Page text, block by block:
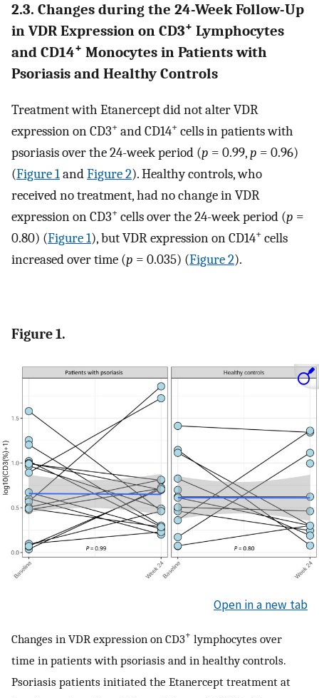
2.3. Changes during the 24-Week Follow-Up
in VDR Expression on CD3+ Lymphocytes
and CD14+ Monocytes in Patients with
Psoriasis and Healthy Controls
Treatment with Etanercept did not alter VDR
expression on CD3+ and CD14+ cells in patients with
psoriasis over the 24-week period (p = 0.99,p = 0.96)
(Figure 1andFigure 2). Healthy controls, who
received no treatment, had no change in VDR
expression on CD3+ cells over the 24-week period (p =
0.80) (Figure 1), but VDR expression on CD14+ cells
increased over time (p = 0.035) (Figure 2).
Figure 1.
Open in a new tab
Changes in VDR expression on CD3+ lymphocytes over
time in patients with psoriasis and in healthy controls.
Psoriasis patients initiated the Etanercept treatment at